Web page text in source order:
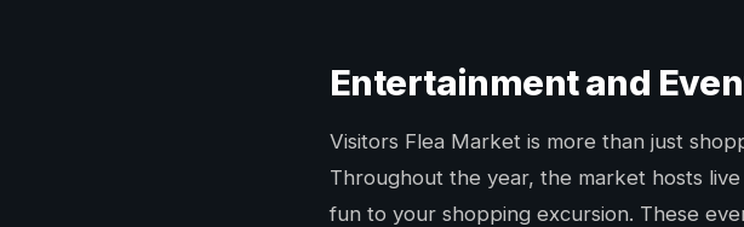
Entertainment and
Visitors Flea Market is more than just
Throughout the year, the market hosts
fun to your shopping excursion. These